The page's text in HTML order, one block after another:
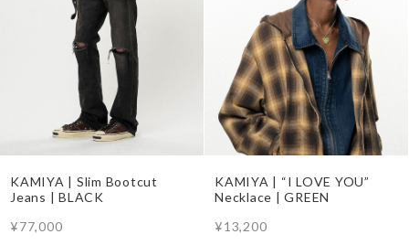
KAMIYA | Slim Bootcut
Jeans | BLACK
¥77,000
KAMIYA | “I LOVE YOU”
Necklace | GREEN
¥13,200